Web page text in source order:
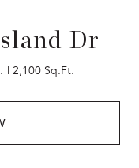
Dr
2,100 Sq.Ft.